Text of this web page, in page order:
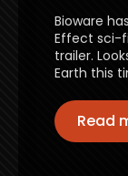
Bioware
Effect sci-
trailer.
Earth this
Read